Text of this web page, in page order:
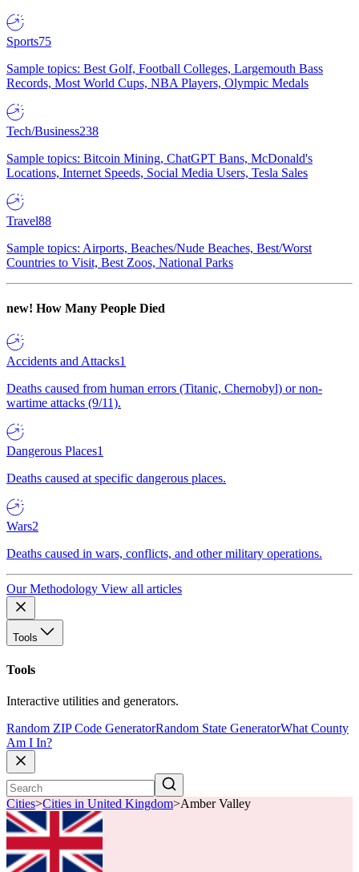
Sports75
Sample topics: Best Golf, Football Colleges, Largemouth Bass
Records, Most World Cups, NBA Players, Olympic Medals
Tech/Business238
Sample topics: Bitcoin Mining, ChatGPT Bans, McDonald's
Locations, Internet Speeds, Social Media Users, Tesla Sales
Travel88
Sample topics: Airports, Beaches/Nude Beaches, Best/Worst
Countries to Visit, Best Zoos, National Parks
new! How Many People Died
Accidents and Attacks1
Deaths caused from human errors (Titanic, Chernobyl) or non-
wartime attacks (9/11).
Dangerous Places1
Deaths caused at specific dangerous places.
Wars2
Deaths caused in wars, conflicts, and other military operations.
Our Methodology View all articles
Tools
Tools
Interactive utilities and generators.
Random ZIP Code GeneratorRandom State GeneratorWhat County
Am I In?
Cities>Cities in United Kingdom>Amber Valley